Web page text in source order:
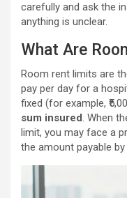
carefully and ask the
anything is unclear.
What Are
Room rent limits are
pay per day for a
fixed (for example,
sum insured. When
limit, you may face a
the amount payable